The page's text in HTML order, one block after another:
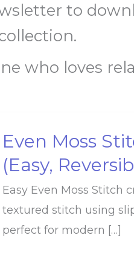
to
who loves
Even Moss
(Easy,
Easy Even Moss Stitch
textured stitch using
perfect for modern […]